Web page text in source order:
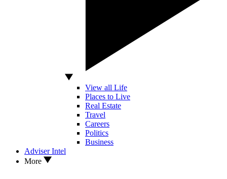
View all Life
Places to Live
Real Estate
Travel
Careers
Politics
Business
Adviser Intel
More